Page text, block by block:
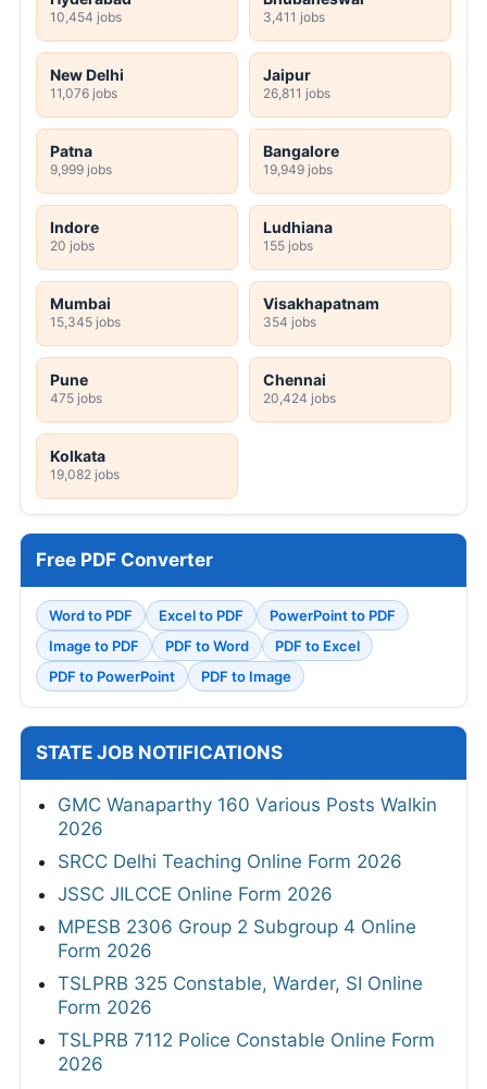
10,454 jobs 3,411 jobs
New Delhi
11,076 jobs
Jaipur
26,811 jobs
Patna
9,999 jobs
Bangalore
19,949 jobs
Indore
20 jobs
Ludhiana
155 jobs
Mumbai
15,345 jobs
Visakhapatnam
354 jobs
Pune
475 jobs
Chennai
20,424 jobs
Kolkata
19,082 jobs
Free PDF Converter
Word to PDF Excel to PDF
PowerPoint to PDF
Image to PDF
PDF to Word
PDF to Excel
PDF to PowerPoint
PDF to Image
STATE JOB NOTIFICATIONS
GMC Wanaparthy 160 Various Posts Walkin
2026
SRCC Delhi Teaching Online Form 2026
JSSC JILCCE Online Form 2026
MPESB 2306 Group 2 Subgroup 4 Online
Form 2026
TSLPRB 325 Constable, Warder, SI Online
Form 2026
TSLPRB 7112 Police Constable Online Form
2026